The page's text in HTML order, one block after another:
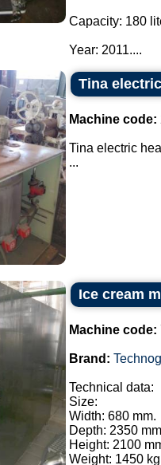
Capacity: 180
Year: 2011....
Tina
Machine code:
Tina electric
...
Ice cream
Machine code:
Brand:
Technical data:
Size:
Width: 680 mm.
Depth: 2350
Height: 2100
Weight: 1450